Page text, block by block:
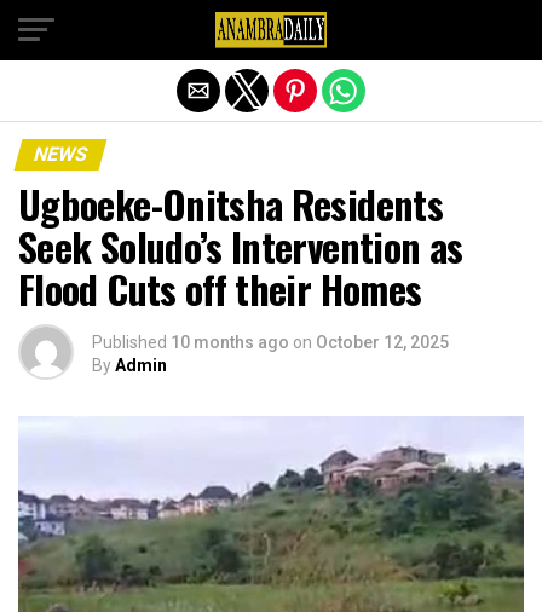
NEWS
Ugboeke-Onitsha Residents
Seek Soludo’s Intervention as
Flood Cuts off their Homes
Published 10 months ago on October 12, 2025
ByAdmin
Exit mobile version